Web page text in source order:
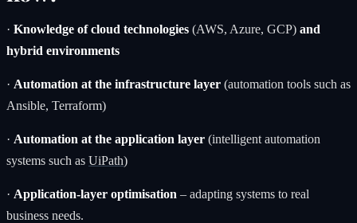
· Knowledge of cloud technologies (AWS, Azure, GCP) and
hybrid environments
· Automation at the infrastructure layer (automation tools such as
Ansible, Terraform)
· Automation at the application layer (intelligent automation
systems such as UiPath)
· Application-layer optimisation – adapting systems to real
business needs.